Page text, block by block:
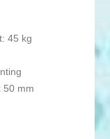
45 kg
50 mm